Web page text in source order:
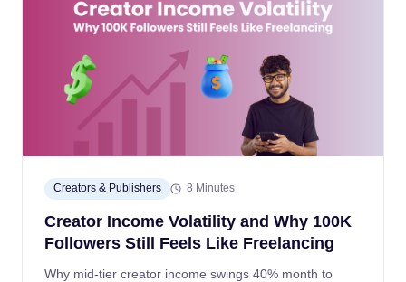
Creators & Publishers 8 Minutes
Creator Income Volatility and Why 100K
Followers Still Feels Like Freelancing
Why mid-tier creator income swings 40% month to